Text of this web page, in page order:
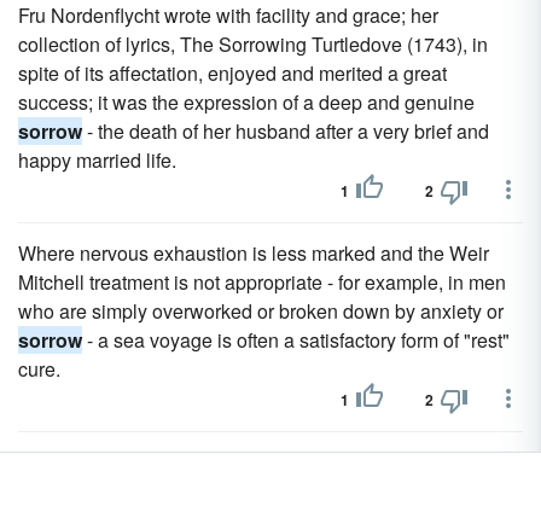
Fru Nordenflycht wrote with facility and grace; her
collection of lyrics, The Sorrowing Turtledove (1743), in
spite of its affectation, enjoyed and merited a great
success; it was the expression of a deep and genuine
sorrow- the death of her husband after a very brief and
happy married life.
1 2
Where nervous exhaustion is less marked and the Weir
Mitchell treatment is not appropriate - for example, in men
who are simply overworked or broken down by anxiety or
sorrow- a sea voyage is often a satisfactory form of "rest"
cure.
1 2
Cesario Verde sought to interpret universal nature and